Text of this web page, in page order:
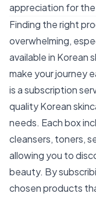
appreciation for
Finding the right
overwhelming,
available in Korean
make your journey
is a subscription
quality Korean
needs. Each box
cleansers, toners,
allowing you to
beauty. By
chosen products